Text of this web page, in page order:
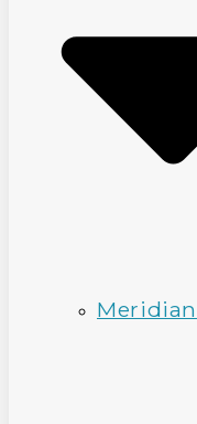
Meridian